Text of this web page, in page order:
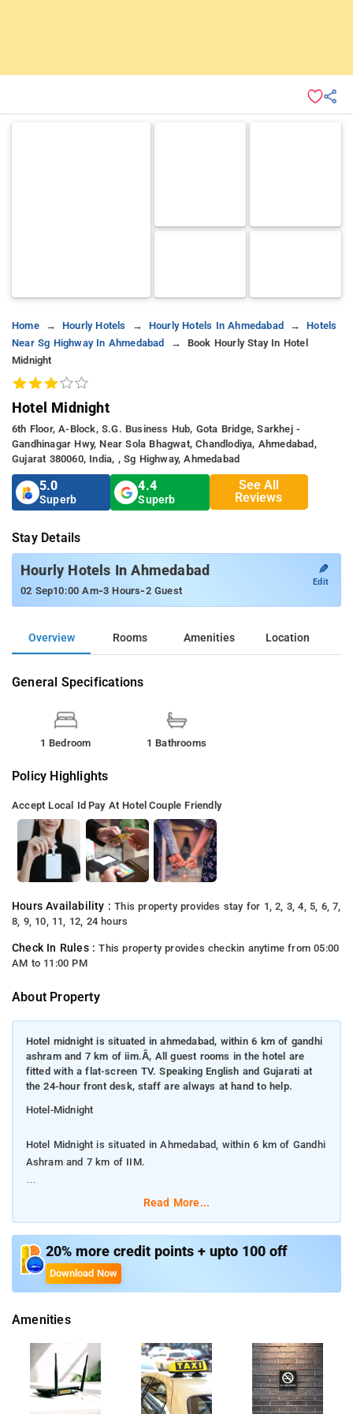
Home Hourly Hotels Hourly Hotels In Ahmedabad
Hotels
Near Sg Highway In Ahmedabad
Book Hourly Stay In Hotel
Midnight
Hotel Midnight
6th Floor, A-Block, S.G. Business Hub, Gota Bridge, Sarkhej -
Gandhinagar Hwy, Near Sola Bhagwat, Chandlodiya, Ahmedabad,
Gujarat 380060, India, , Sg Highway, Ahmedabad
5.0
Superb
4.4
Superb
See All
Reviews
Stay Details
Hourly Hotels In Ahmedabad
02 Sep10:00 Am-3 Hours-2 Guest
✎
Edit
Overview Rooms Amenities Location
General Specifications
1 Bedroom 1 Bathrooms
Policy Highlights
Accept Local Id Pay At Hotel Couple Friendly
Hours Availability :This property provides stay for 1, 2, 3, 4, 5, 6, 7,
8, 9, 10, 11, 12, 24 hours
Check In Rules :This property provides checkin anytime from 05:00
AM to 11:00 PM
About Property
Hotel midnight is situated in ahmedabad, within 6 km of gandhi
ashram and 7 km of iim.Â, All guest rooms in the hotel are
fitted with a flat-screen TV. Speaking English and Gujarati at
the 24-hour front desk, staff are always at hand to help.
Hotel-Midnight
Hotel Midnight is situated in Ahmedabad, within 6 km of Gandhi
Ashram and 7 km of IIM.
All guest rooms in the hotel are fitted with a flat-screen TV.
Make yourself at home in one of the 50 guestrooms.
Complimentary wireless Internet access is available to keep
the 24-hour front desk can provide around-the-clock
Ahmedabad hotel and you'll be within 2 miles (3 km) of Gujarat
High Court and 6 miles (10 km) of Gujarat Science City.
Ahmedabad One Mall and Gulmohar Park Mall are also within 6
Read More...
20% more credit points + upto 100 off
Download Now
Amenities